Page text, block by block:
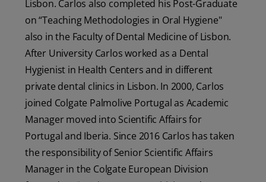
SIGN UP
Lisbon. Carlos also completed his Post-Graduate
on “Teaching Methodologies in Oral Hygiene"
also in the Faculty of Dental Medicine of Lisbon.
After University Carlos worked as a Dental
Hygienist in Health Centers and in different
private dental clinics in Lisbon. In 2000, Carlos
joined Colgate Palmolive Portugal as Academic
Manager moved into Scientific Affairs for
Portugal and Iberia. Since 2016 Carlos has taken
the responsibility of Senior Scientific Affairs
Manager in the Colgate European Division